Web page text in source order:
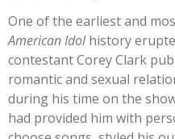
One of the earliest and
American Idolhistory
contestant Corey Clark
romantic and sexual
during his time on the
had provided him with